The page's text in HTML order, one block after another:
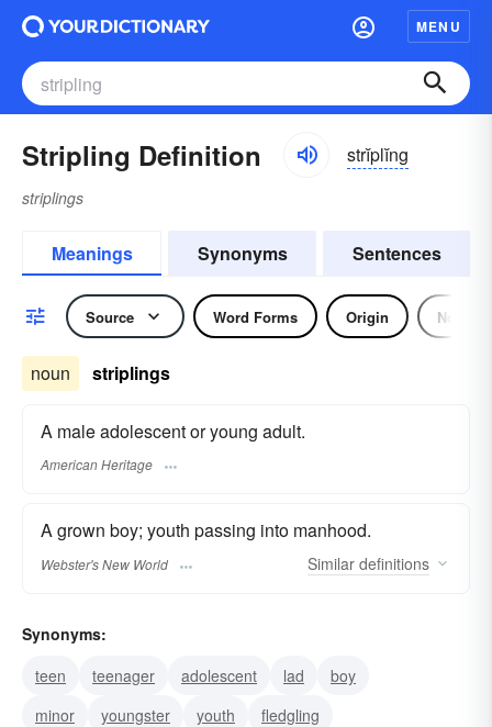
MENU
Stripling Definition strĭplĭng
striplings
Meanings Synonyms Sentences
Source Word Forms Origin Noun
noun striplings
A male adolescent or young adult.
American Heritage
A grown boy; youth passing into manhood.
Webster's New World Similar definitions
Synonyms:
teen
teenager adolescent lad
boy
minor
youngster youth fledgling